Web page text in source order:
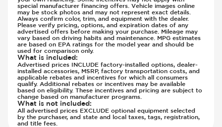
Trailer Assist - Reversing Aid
Transmission - Electronic Control (Auto
Only)
Transmission - Lock-Up (Auto Only)
Transmission Type - Automatic
special manufacturer financing offers. Vehicle images online
may be stock photos and may not represent exact details.
Always confirm color, trim, and equipment with the dealer.
Please verify pricing, options, and expiration dates of any
advertised offers before making your purchase. Mileage may
vary based on driving habits and maintenance. MPG estimates
are based on EPA ratings for the model year and should be
used for comparison only.
What is included:
Advertised prices INCLUDE factory-installed options, dealer-
installed accessories, MSRP, factory transportation costs, and
applicable rebates and incentives for which all consumers
qualify. Additional rebates or incentives may be available
based on eligibility. These incentives and pricing are subject to
change based on manufacturer programs.
What is not included:
All advertised prices EXCLUDE optional equipment selected
by the purchaser, and state and local taxes, tags, registration,
and title fees.